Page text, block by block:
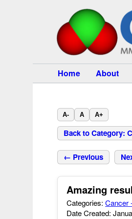
Home About
A- A A+
Back to Category:
← Previous
Amazing
Categories:Cancer
Date Created: